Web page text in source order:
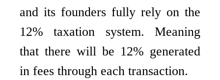
and its founders fully rely on the
12% taxation system. Meaning
that there will be 12% generated
in fees through each transaction.